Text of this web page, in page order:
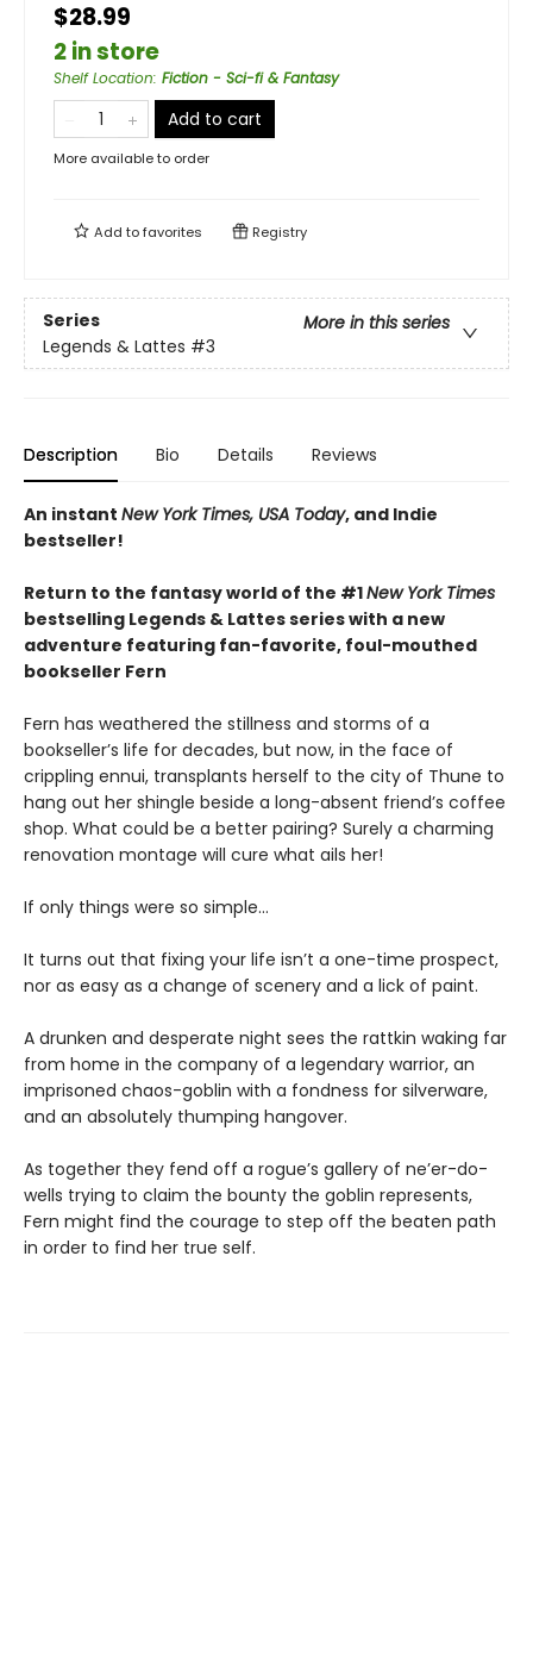
$28.99
2 in store
Shelf Location: Fiction - Sci-fi & Fantasy
Add to cart
More available to order
Add tofavorites Registry
Series
More in this series
Legends & Lattes #3
Description Bio Details Reviews
An instant New York Times, USA Today, and Indie
bestseller!
Return to the fantasy world of the #1New York Times
bestselling Legends & Lattes series with a new
adventure featuring fan-favorite, foul-mouthed
bookseller Fern
Fern has weathered the stillness and storms of a
bookseller’s life for decades, but now, in the face of
crippling ennui, transplants herself to the city of Thune to
hang out her shingle beside a long-absent friend’s coffee
shop. What could be a better pairing? Surely a charming
renovation montage will cure what ails her!
If only things were so simple…
It turns out that fixing your life isn’t a one-time prospect,
nor as easy as a change of scenery and a lick of paint.
A drunken and desperate night sees the rattkin waking far
from home in the company of a legendary warrior, an
imprisoned chaos-goblin with a fondness for silverware,
and an absolutely thumping hangover.
As together they fend off a rogue’s gallery of ne’er-do-
wells trying to claim the bounty the goblin represents,
Fern might find the courage to step off the beaten path
in order to find her true self.